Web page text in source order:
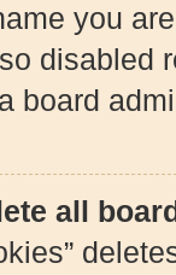
you
disabled
board
all